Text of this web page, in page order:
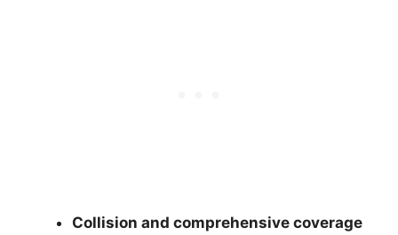
Collision and comprehensive coverage